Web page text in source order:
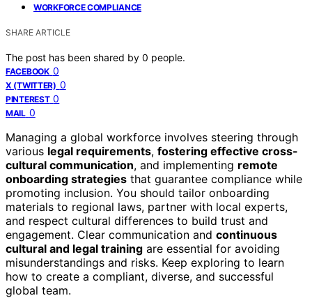
WORKFORCE COMPLIANCE
SHARE ARTICLE
The post has been shared by 0 people.
FACEBOOK 0
X (TWITTER) 0
PINTEREST 0
MAIL 0
Managing a global workforce involves steering through
various legal requirements, fostering effective cross-
cultural communication, and implementing remote
onboarding strategies that guarantee compliance while
promoting inclusion. You should tailor onboarding
materials to regional laws, partner with local experts,
and respect cultural differences to build trust and
engagement. Clear communication and continuous
cultural and legal training are essential for avoiding
misunderstandings and risks. Keep exploring to learn
how to create a compliant, diverse, and successful
global team.